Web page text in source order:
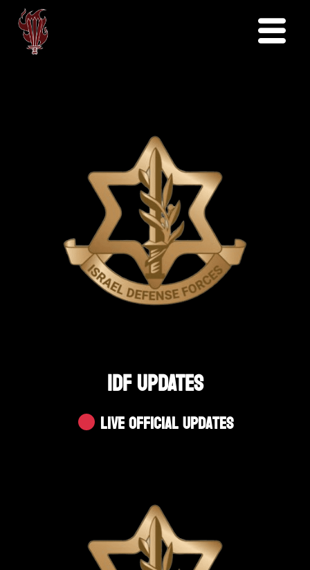
IDF UPDATES
Live Official Updates